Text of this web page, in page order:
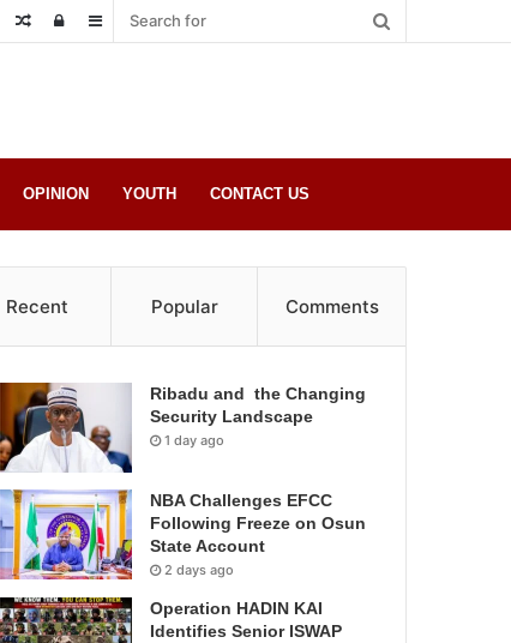
Sidebar
Log
Random
OPINION YOUTH CONTACT US
Recent Popular Comments
Ribadu and the Changing
Security Landscape
1 day ago
NBA Challenges EFCC
Following Freeze on Osun
State Account
2 days ago
Operation HADIN KAI
Identifies Senior ISWAP